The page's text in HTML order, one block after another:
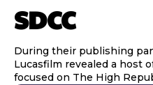
SDCC
During their publishing
Lucasfilm revealed a host
focused on The High